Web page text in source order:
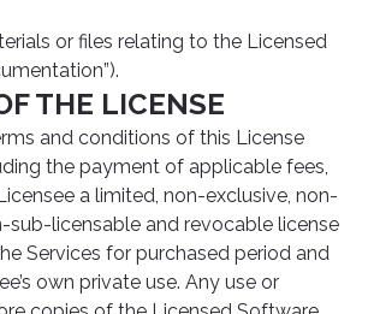
or files relating to the Licensed
THE LICENSE
and conditions of this License
the payment of applicable fees,
a limited, non-exclusive, non-
sub-licensable and revocable license
Services for purchased period and
own private use. Any use or